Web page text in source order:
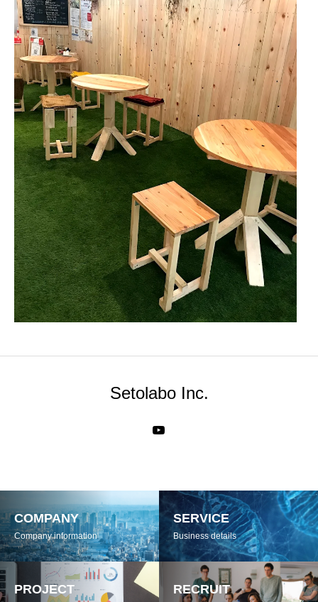
Setolabo Inc.
COMPANY
Company information
SERVICE
Business details
PROJECT RECRUIT